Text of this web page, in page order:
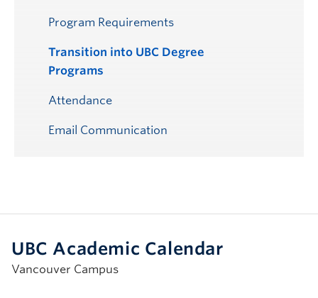
Program Requirements
Transition into UBC Degree
Programs
Attendance
Email Communication
UBC Academic Calendar
Vancouver Campus